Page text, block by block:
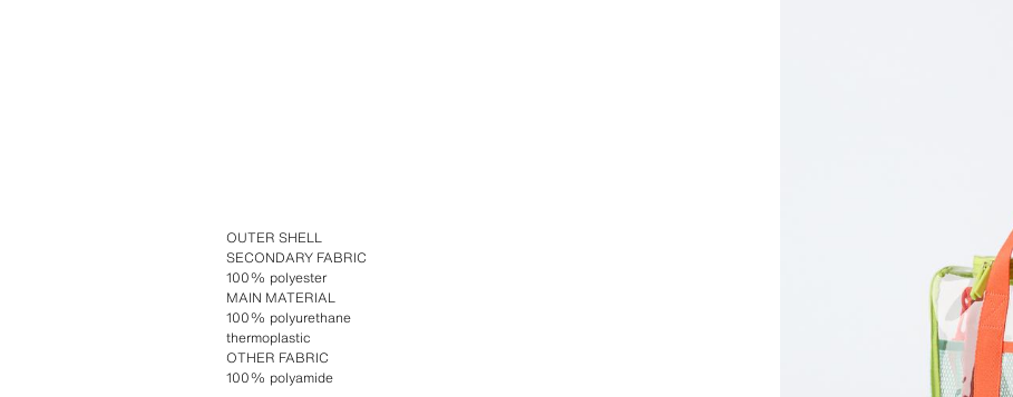
OUTER SHELL
SECONDARY FABRIC
100% polyester
MAIN MATERIAL
100% polyurethane
thermoplastic
OTHER FABRIC
100% polyamide